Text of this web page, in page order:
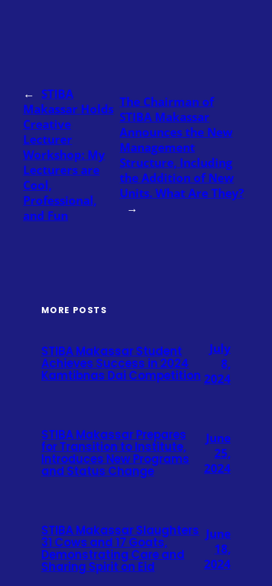
← STIBA
Makassar Holds
Creative
Lecturer
Workshop: My
Lecturers are
Cool,
Professional,
and Fun
The Chairman of
STIBA Makassar
Announces the New
Management
Structure, Including
the Addition of New
Units. What Are They?
→
MORE POSTS
STIBA Makassar Student
Achieves Success in 2024
Kamtibnas Dai Competition
July
8,
2024
STIBA Makassar Prepares
for Transition to Institute,
Introduces New Programs
and Status Change
June
25,
2024
STIBA Makassar Slaughters
31 Cows and 17 Goats,
Demonstrating Care and
Sharing Spirit on Eid
June
18,
2024